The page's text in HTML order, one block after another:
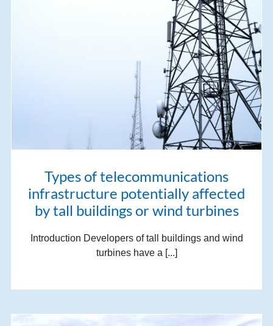
Types of telecommunications
infrastructure potentially affected
by tall buildings or wind turbines
Introduction Developers of tall buildings and wind
turbines have a [...]